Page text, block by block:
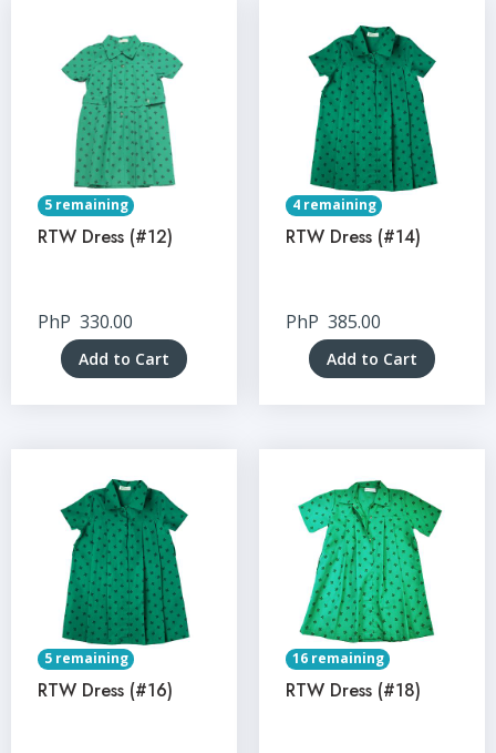
5 remaining
RTW Dress (#12)
PhP 330.00
Add to Cart
4 remaining
RTW Dress (#14)
PhP 385.00
Add to Cart
5 remaining
RTW Dress (#16)
16 remaining
RTW Dress (#18)